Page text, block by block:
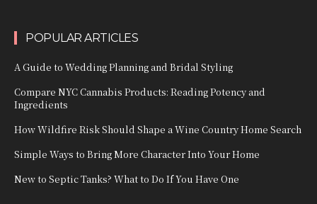
POPULAR ARTICLES
A Guide to Wedding Planning and Bridal Styling
Compare NYC Cannabis Products: Reading Potency and
Ingredients
How Wildfire Risk Should Shape a Wine Country Home Search
Simple Ways to Bring More Character Into Your Home
New to Septic Tanks? What to Do If You Have One